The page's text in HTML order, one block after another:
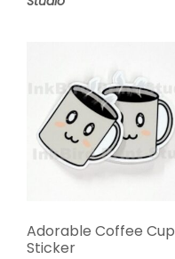
Adorable Coffee Cup
Sticker